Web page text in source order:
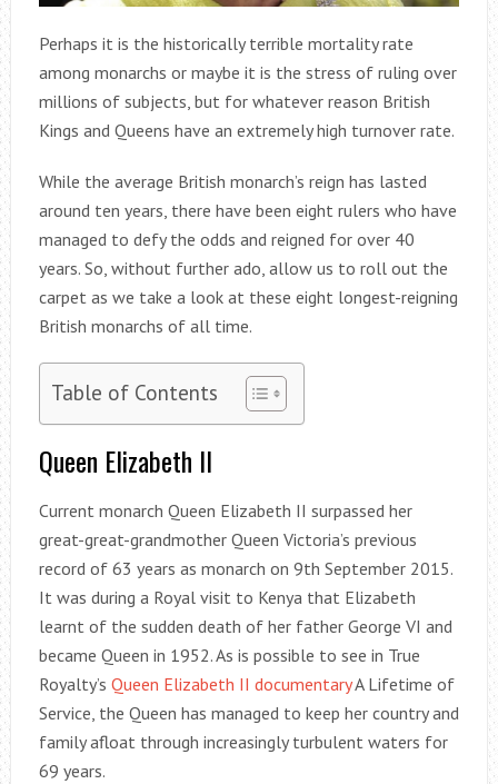
Perhaps it is the historically terrible mortality rate
among monarchs or maybe it is the stress of ruling over
millions of subjects, but for whatever reason British
Kings and Queens have an extremely high turnover rate.
While the average British monarch’s reign has lasted
around ten years, there have been eight rulers who have
managed to defy the odds and reigned for over 40
years. So, without further ado, allow us to roll out the
carpet as we take a look at these eight longest-reigning
British monarchs of all time.
Table of Contents
Queen Elizabeth II
Current monarch Queen Elizabeth II surpassed her
great-great-grandmother Queen Victoria’s previous
record of 63 years as monarch on 9th September 2015.
It was during a Royal visit to Kenya that Elizabeth
learnt of the sudden death of her father George VI and
became Queen in 1952. As is possible to see in True
Royalty’s Queen Elizabeth II documentaryA Lifetime of
Service, the Queen has managed to keep her country and
family afloat through increasingly turbulent waters for
69 years.